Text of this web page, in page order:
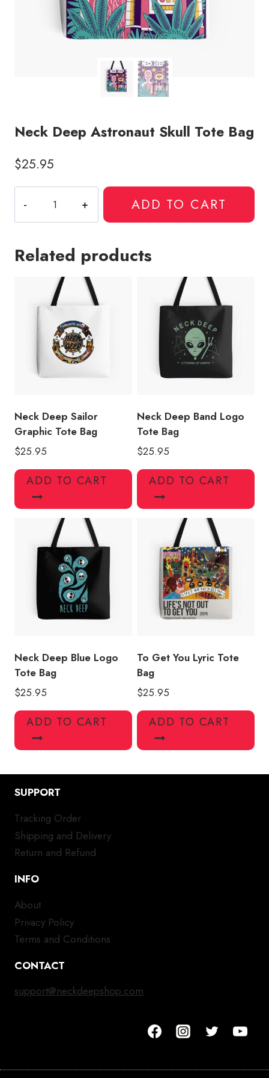
Neck Deep Astronaut Skull Tote Bag
$25.95
Deep
Astronaut
Tote
ADD TO CART
Related products
Neck Deep Sailor
Graphic Tote Bag
$25.95
ADD TO CART
Neck Deep Band Logo
Tote Bag
$25.95
ADD TO CART
Neck Deep Blue Logo
Tote Bag
$25.95
ADD TO CART
To Get You Lyric Tote
Bag
$25.95
ADD TO CART
SUPPORT
Tracking Order
Shipping and Delivery
Return and Refund
INFO
About
Privacy Policy
Terms and Conditions
CONTACT
support@neckdeepshop.com